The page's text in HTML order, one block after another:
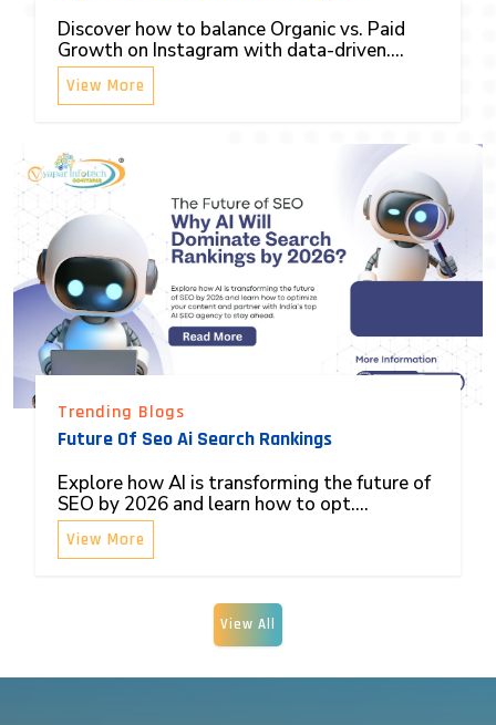
Discover how to balance Organic vs. Paid
Growth on Instagram with data-driven....
View More
Trending Blogs
Future Of Seo Ai Search Rankings
Explore how AI is transforming the future of
SEO by 2026 and learn how to opt....
View More
View All